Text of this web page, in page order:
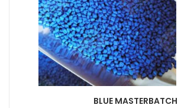
BLUE MASTERBATCH